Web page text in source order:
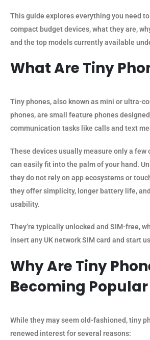
This guide explores everything you need
compact budget devices, what they are,
and the top models currently available
What Are Tiny
Tiny phones, also known as mini or ultra-
phones, are small feature phones
communication tasks like calls and text
These devices usually measure only a few
can easily fit into the palm of your hand.
they do not rely on app ecosystems or
they offer simplicity, longer battery life,
usability.
They’re typically unlocked and SIM-free,
insert any UK network SIM card and start
Why Are Tiny
Becoming
While they may seem old-fashioned, tiny
renewed interest for several reasons: